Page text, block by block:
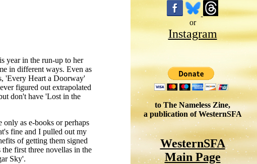
year in the run-up to her
in different ways. Even as
'Every Heart a Doorway'
figured out extrapolated
don't have 'Lost in the
as e-books or perhaps
fine and I pulled out my
of getting them signed
first three novellas in the
Sky'.
or
Instagram
to The Nameless Zine,
a publication of WesternSFA
WesternSFA
Main Page